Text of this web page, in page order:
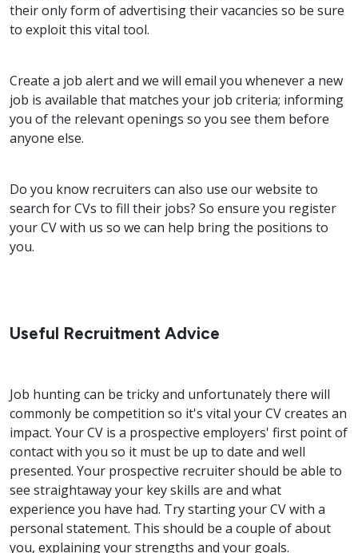
their only form of advertising their vacancies so be sure
to exploit this vital tool.
Create a job alert and we will email you whenever a new
job is available that matches your job criteria; informing
you of the relevant openings so you see them before
anyone else.
Do you know recruiters can also use our website to
search for CVs to fill their jobs? So ensure you register
your CV with us so we can help bring the positions to
you.
Useful Recruitment Advice
Job hunting can be tricky and unfortunately there will
commonly be competition so it's vital your CV creates an
impact. Your CV is a prospective employers' first point of
contact with you so it must be up to date and well
presented. Your prospective recruiter should be able to
see straightaway your key skills are and what
experience you have had. Try starting your CV with a
personal statement. This should be a couple of about
you, explaining your strengths and your goals.